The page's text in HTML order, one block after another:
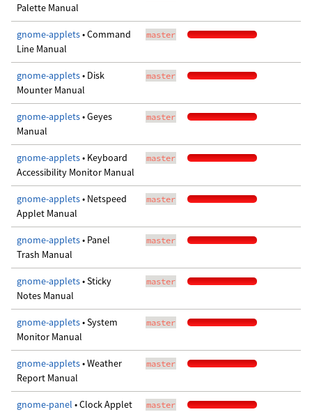
Palette Manual
gnome-applets• Command
Line Manual
master
gnome-applets• Disk
Mounter Manual
master
gnome-applets• Geyes
Manual
master
gnome-applets• Keyboard
Accessibility Monitor Manual
master
gnome-applets• Netspeed
Applet Manual
master
gnome-applets• Panel
Trash Manual
master
gnome-applets• Sticky
Notes Manual
master
gnome-applets• System
Monitor Manual
master
gnome-applets• Weather
Report Manual
master
gnome-panel • Clock Applet
master